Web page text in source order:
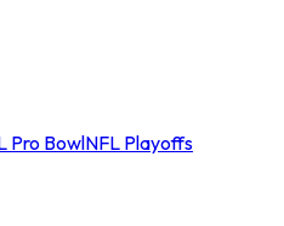
Pro BowlNFL Playoffs